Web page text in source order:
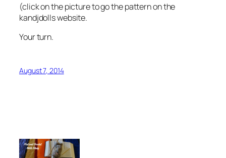
(click on the picture to go the pattern on the
kandjdolls website.
Your turn.
August 7, 2014